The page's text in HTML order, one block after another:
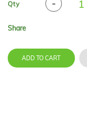
Qty
Share
ADD TO CART